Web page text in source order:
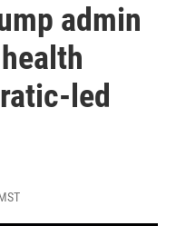
admin
led